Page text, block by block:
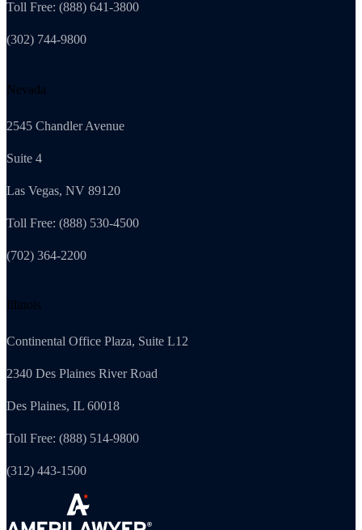
Toll Free: (888) 641-3800
(302) 744-9800
Nevada
2545 Chandler Avenue
Suite 4
Las Vegas, NV 89120
Toll Free: (888) 530-4500
(702) 364-2200
Illinois
Continental Office Plaza, Suite L12
2340 Des Plaines River Road
Des Plaines, IL 60018
Toll Free: (888) 514-9800
(312) 443-1500